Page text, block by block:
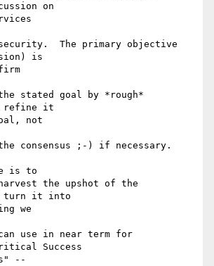
on
The primary objective
is
stated goal by *rough*
refine it
not
consensus ;-) if necessary.
is to
the upshot of the
turn it into
we
use in near term for
Success
--